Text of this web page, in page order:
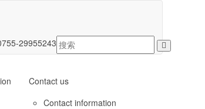
29955243
Contact us
Contact information